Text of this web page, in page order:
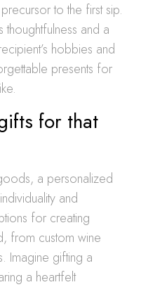
to the first sip.
and a
hobbies and
presents for
for that
a personalized
and
for creating
from custom wine
Imagine gifting a
a heartfelt